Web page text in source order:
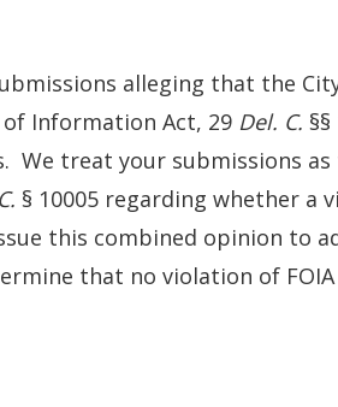
alleging that the
of Information Act, 29 Del. C. §§
We treat your submissions
§ 10005 regarding whether a
this combined opinion to
that no violation of